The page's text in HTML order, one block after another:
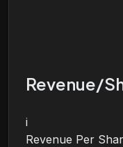
Revenue/
i
Revenue Per